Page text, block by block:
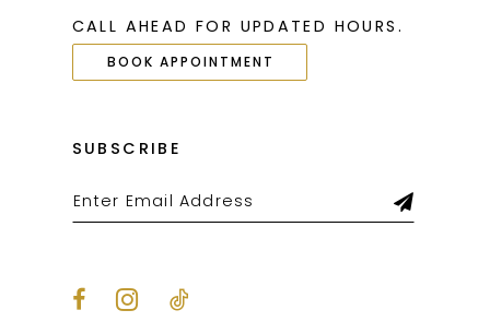
CALL AHEAD FOR UPDATED HOURS.
BOOK APPOINTMENT
SUBSCRIBE